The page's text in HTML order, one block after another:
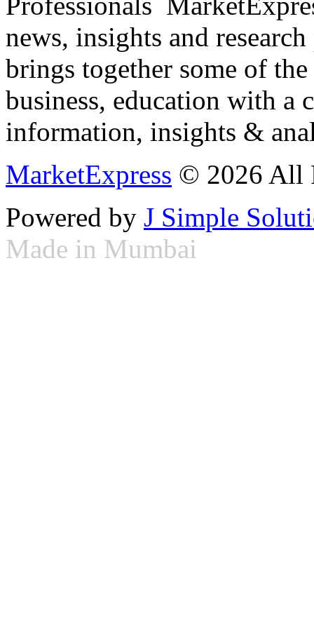
news, insights and
brings together some of
business, education with
information, insights &
MarketExpress © 2026 All
Powered by J Simple
Made in Mumbai